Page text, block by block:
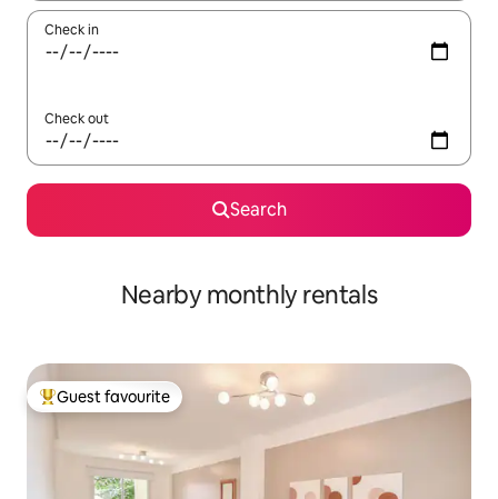
Check in
Check out
Search
Nearby monthly rentals
Top guest favourite
Guest favourite